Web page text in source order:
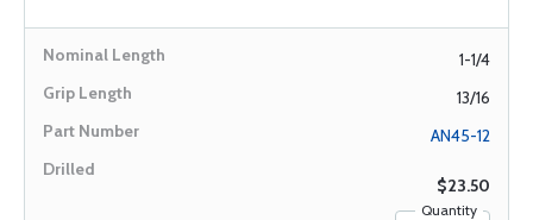
1-1/4
13/16
AN45-12
$23.50
Quantity